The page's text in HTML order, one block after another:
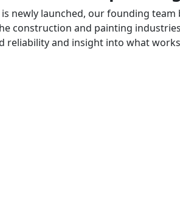
newly launched, our founding team
construction and painting
reliability and insight into what